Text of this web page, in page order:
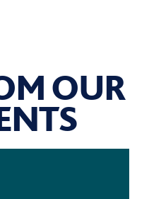
OUR